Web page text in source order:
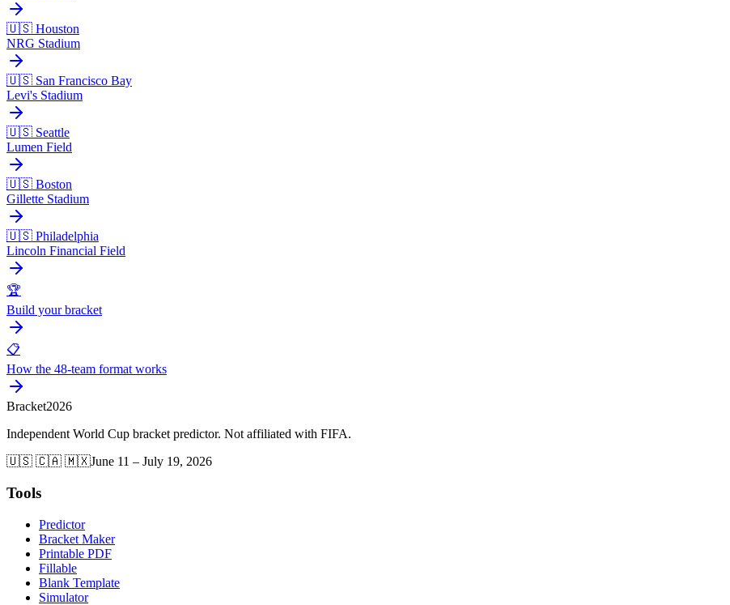
🇺🇸 Houston
NRG Stadium
🇺🇸 San Francisco Bay
Levi's Stadium
🇺🇸 Seattle
Lumen Field
🇺🇸 Boston
Gillette Stadium
🇺🇸 Philadelphia
Lincoln Financial Field
🏆
Build your bracket
📋
How the 48-team format works
Bracket2026
Independent World Cup bracket predictor. Not affiliated with FIFA.
🇺🇸 🇨🇦 🇲🇽June 11 – July 19, 2026
Tools
Predictor
Bracket Maker
Printable PDF
Fillable
Blank Template
Simulator